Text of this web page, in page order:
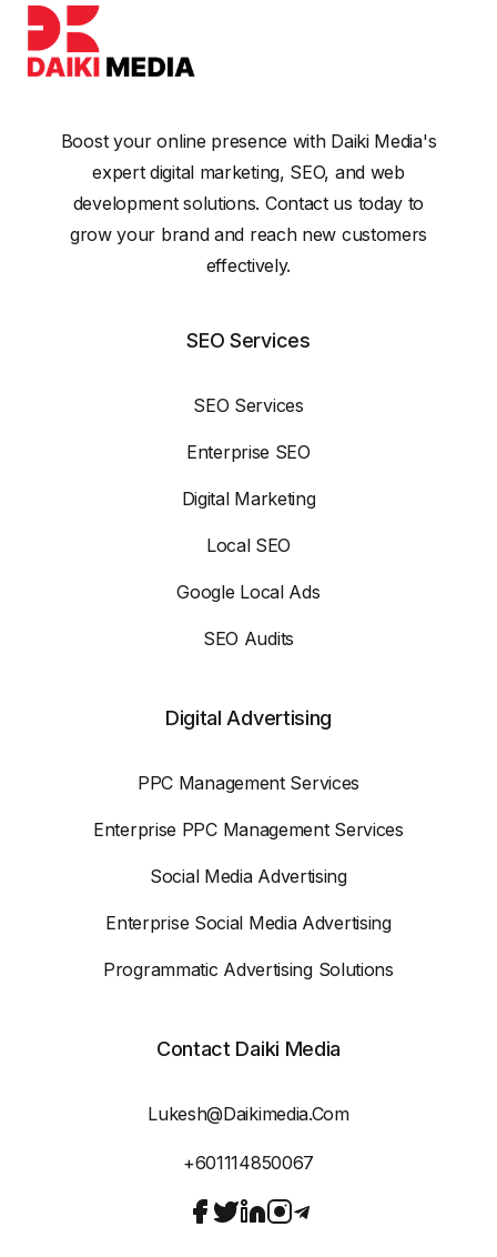
Boost your online presence with Daiki Media's
expert digital marketing, SEO, and web
development solutions. Contact us today to
grow your brand and reach new customers
effectively.
SEO Services
SEO Services
Enterprise SEO
Digital Marketing
Local SEO
Google Local Ads
SEO Audits
Digital Advertising
PPC Management Services
Enterprise PPC Management Services
Social Media Advertising
Enterprise Social Media Advertising
Programmatic Advertising Solutions
Contact Daiki Media
Lukesh@daikimedia.com
+601114850067